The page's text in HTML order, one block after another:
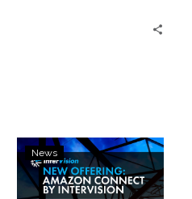
experience. InterVision
Adds
Amazon
News